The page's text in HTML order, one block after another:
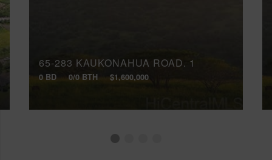
65-283 KAUKONAHUA ROAD, 1
0 BD 0/0 BTH $1,600,000